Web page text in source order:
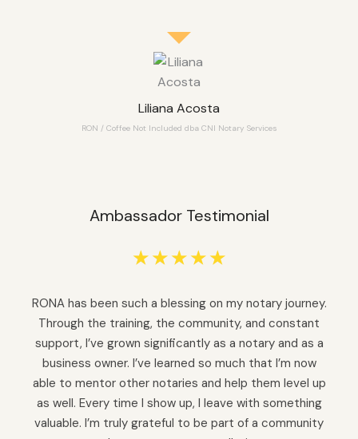
Liliana Acosta
RON / Coffee Not Included dba CNI Notary Services
Ambassador Testimonial
☆ ☆ ☆ ☆ ☆
RONA has been such a blessing on my notary journey.
Through the training, the community, and constant
support, I’ve grown significantly as a notary and as a
business owner. I’ve learned so much that I’m now
able to mentor other notaries and help them level up
as well. Every time I show up, I leave with something
valuable. I’m truly grateful to be part of a community